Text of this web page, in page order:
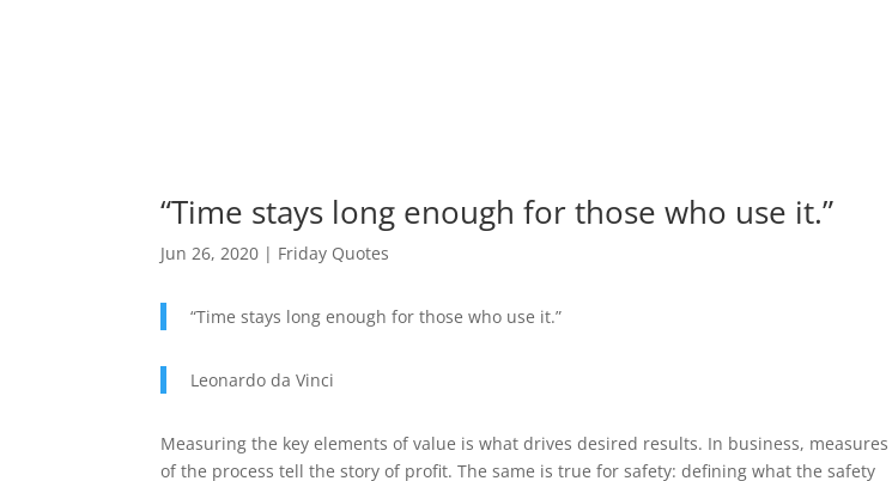
“Time stays long enough for those who use it.”
Jun 26, 2020 | Friday Quotes
“Time stays long enough for those who use it.”
Leonardo da Vinci
Measuring the key elements of value is what drives desired results. In business, measures
of the process tell the story of profit. The same is true for safety: defining what the safety